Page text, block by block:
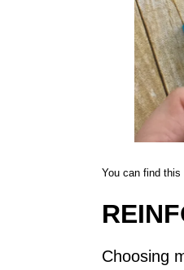
You can find this
Choosing